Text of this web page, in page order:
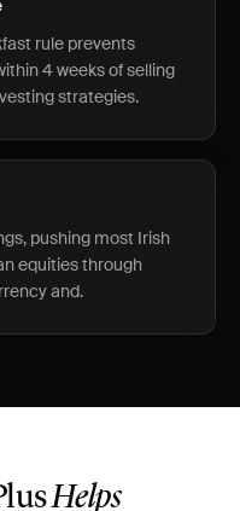
rule prevents
4 weeks of selling
strategies.
pushing most Irish
equities through
and.
Helps